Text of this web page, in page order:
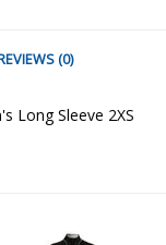
(0)
Long Sleeve 2XS